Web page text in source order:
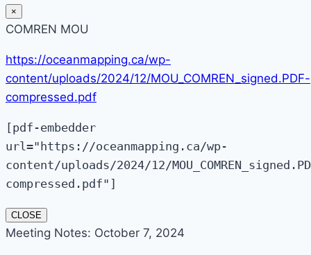
×
COMREN MOU
https://oceanmapping.ca/wp-
content/uploads/2024/12/MOU_COMREN_signed.PDF-
compressed.pdf
[pdf-embedder
url="https://oceanmapping.ca/wp-
content/uploads/2024/12/
compressed.pdf"]
CLOSE
Meeting Notes: October 7, 2024